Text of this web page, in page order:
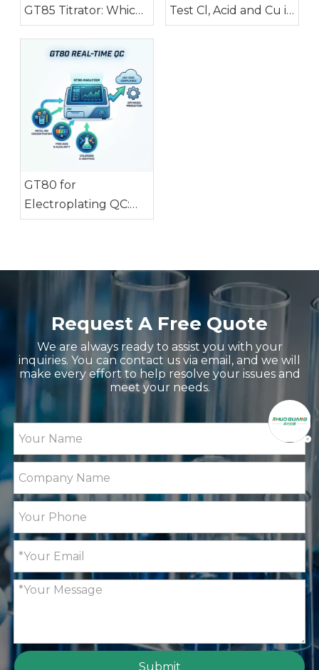
GT85 Titrator: Which
Fits Batch Metal Ion
Testing
Test Cl, Acid and Cu in
Electroplating Baths
GT80 for
Electroplating QC:
Monitor 3 Key
Request A Free Quote
We are always ready to assist you with your
inquiries. You can contact us via email, and we will
make every effort to help resolve your issues and
meet your needs.
Submit